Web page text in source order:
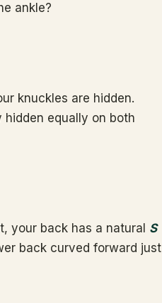
ankle?
knuckles are hidden.
equally on both
your back has a natural S
back curved forward just